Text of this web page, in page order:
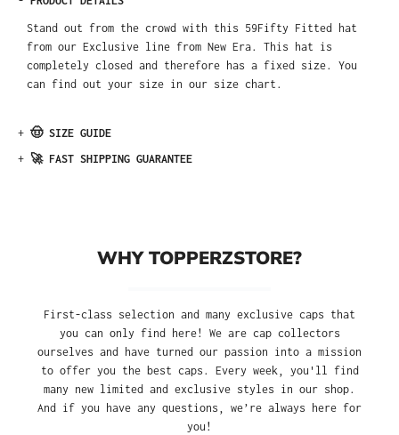
Stand out from the crowd with this 59Fifty Fitted hat
from our Exclusive line from New Era. This hat is
completely closed and therefore has a fixed size. You
can find out your size in our size chart.
+ 🤠 SIZE GUIDE
+ 🚀 FAST SHIPPING GUARANTEE
WHY TOPPERZSTORE?
First-class selection and many exclusive caps that
you can only find here! We are cap collectors
ourselves and have turned our passion into a mission
to offer you the best caps. Every week, you'll find
many new limited and exclusive styles in our shop.
And if you have any questions, we’re always here for
you!